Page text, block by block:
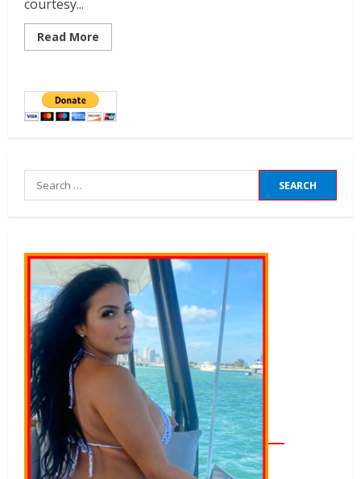
courtesy...
Read More